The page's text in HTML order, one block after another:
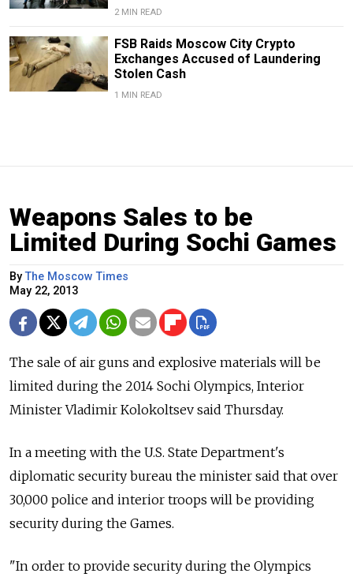
2 MIN READ
FSB Raids Moscow City Crypto
Exchanges Accused of Laundering
Stolen Cash
1 MIN READ
Weapons Sales to be
Limited During Sochi Games
ByThe Moscow Times
May 22, 2013
The sale of air guns and explosive materials will be
limited during the 2014 Sochi Olympics, Interior
Minister Vladimir Kolokoltsev said Thursday.
In a meeting with the U.S. State Department's
diplomatic security bureau the minister said that over
30,000 police and interior troops will be providing
security during the Games.
"In order to provide security during the Olympics